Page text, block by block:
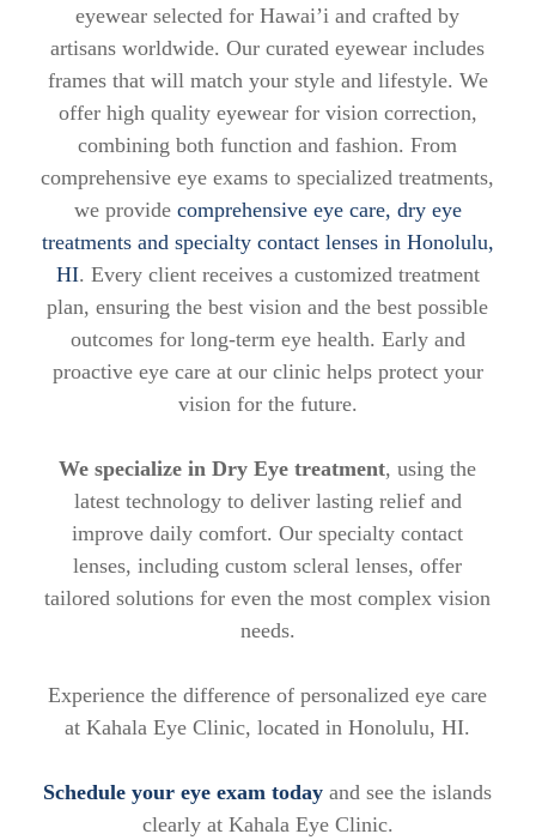
eyewear selected for Hawai’i and crafted by
artisans worldwide. Our curated eyewear includes
frames that will match your style and lifestyle. We
offer high quality eyewear for vision correction,
combining both function and fashion. From
comprehensive eye exams to specialized treatments,
we provide comprehensive eye care, dry eye
treatments and specialty contact lenses in Honolulu,
HI. Every client receives a customized treatment
plan, ensuring the best vision and the best possible
outcomes for long-term eye health. Early and
proactive eye care at our clinic helps protect your
vision for the future.
We specialize in Dry Eye treatment, using the
latest technology to deliver lasting relief and
improve daily comfort. Our specialty contact
lenses, including custom scleral lenses, offer
tailored solutions for even the most complex vision
needs.
Experience the difference of personalized eye care
at Kahala Eye Clinic, located in Honolulu, HI.
Schedule your eye exam today and see the islands
clearly at Kahala Eye Clinic.